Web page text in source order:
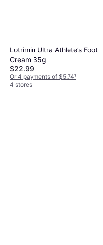
Lotrimin Ultra Athlete’s Foot
Cream 35g
$22.99
Or 4 payments of $5.74¹
4 stores